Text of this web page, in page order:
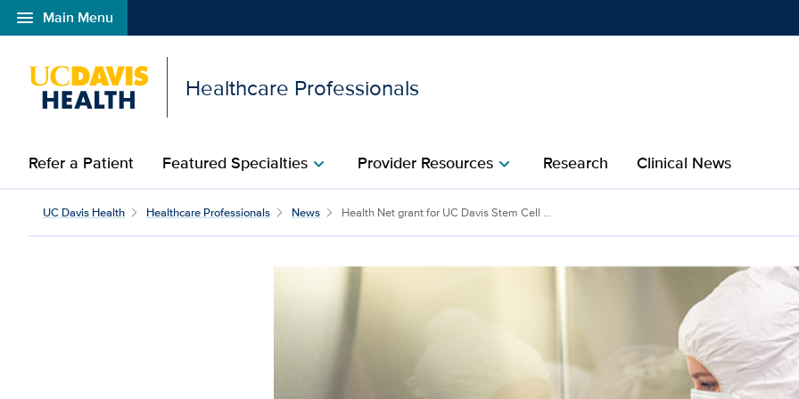
menu Main Menu
Open global navigation modal
Healthcare Professionals
Refer a Patient Featured Specialtieschevron_right Provider Resourceschevron_right Research Clinical News
Health Net grant for UC Davis Stem Cell
UC Davis Health Healthcare Professionals News Health Net grant for UC Davis Stem Cell ...